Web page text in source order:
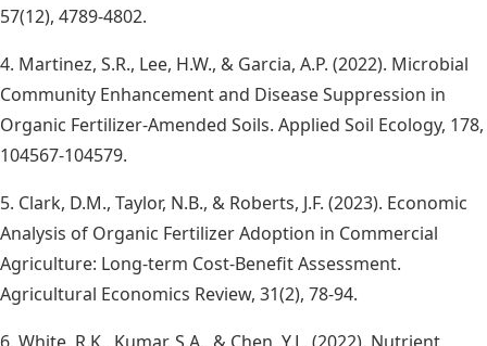
57(12), 4789-4802.
4. Martinez, S.R., Lee, H.W., & Garcia, A.P. (2022). Microbial
Community Enhancement and Disease Suppression in
Organic Fertilizer-Amended Soils. Applied Soil Ecology, 178,
104567-104579.
5. Clark, D.M., Taylor, N.B., & Roberts, J.F. (2023). Economic
Analysis of Organic Fertilizer Adoption in Commercial
Agriculture: Long-term Cost-Benefit Assessment.
Agricultural Economics Review, 31(2), 78-94.